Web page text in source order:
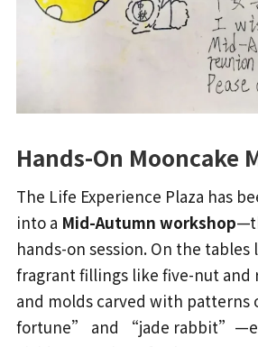
Hands-On Mooncake
The Life Experience Plaza has
into a Mid-Autumn workshop
hands-on session. On the
fragrant fillings like five-nut and
and molds carved with patterns
fortune” and “jade